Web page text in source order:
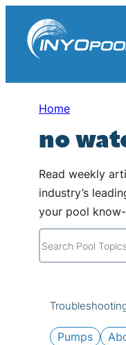
content
Home
no
Read weekly
industry’s
your pool
Pumps